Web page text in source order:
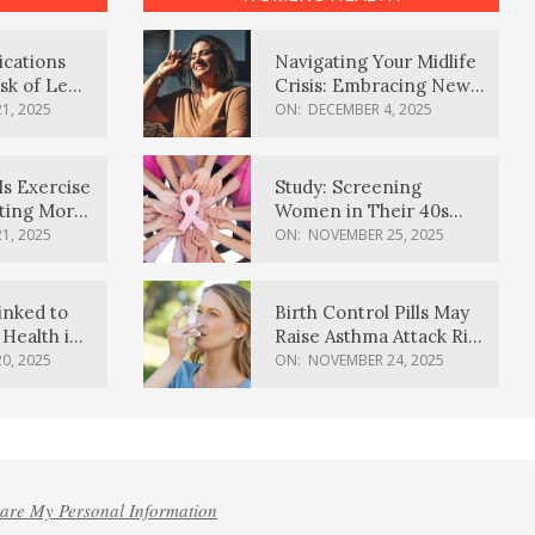
of Lewy
2025
Exercise
More
2025
to
in
2025
Navigating Your Midlife
Crisis: Embracing New
Possibilities
ON: DECEMBER 4, 2025
Study: Screening
Women in Their 40s
Reduces Breast Cancer
ON: NOVEMBER 25, 2025
Birth Control Pills May
Raise Asthma Attack Risk
in Young Women
ON: NOVEMBER 24, 2025
My Personal Information